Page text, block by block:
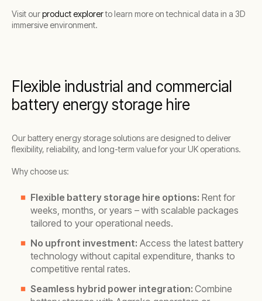
Visit ourproduct explorerto learn more on technical data in a 3D
immersive environment.
Flexible industrial and commercial
battery energy storage hire
Our battery energy storage solutions are designed to deliver
flexibility, reliability, and long-term value for your UK operations.
Why choose us:
Flexible battery storage hire options: Rent for
weeks, months, or years – with scalable packages
tailored to your operational needs.
No upfront investment: Access the latest battery
technology without capital expenditure, thanks to
competitive rental rates.
Seamless hybrid power integration: Combine